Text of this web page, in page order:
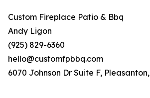
Custom Fireplace Patio & Bbq
Andy Ligon
(925) 829-6360
hello@customfpbbq.com
6070 Johnson Dr Suite F,